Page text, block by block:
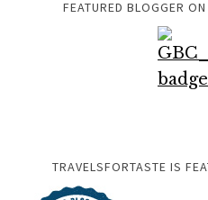
FEATURED BLOGGER
TRAVELSFORTASTE IS